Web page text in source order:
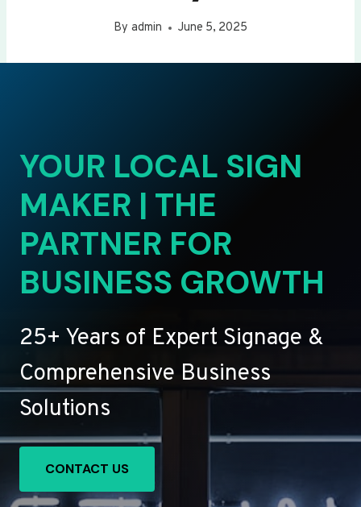
By admin June 5, 2025
YOUR LOCAL SIGN
MAKER | THE
PARTNER FOR
BUSINESS GROWTH
25+ Years of Expert Signage &
Comprehensive Business
Solutions
CONTACT US